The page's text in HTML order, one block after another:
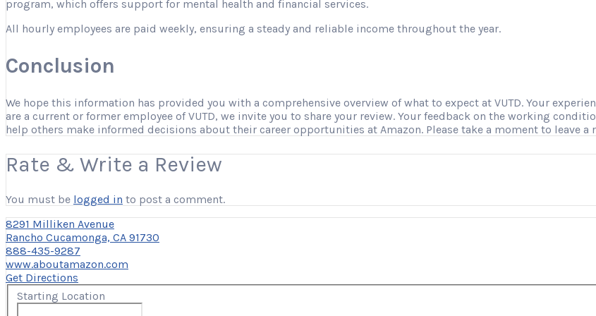
program, which offers support for mental health and financial services.
All hourly employees are paid weekly, ensuring a steady and reliable income throughout the year.
Conclusion
We hope this information has provided you with a comprehensive overview of what to expect at VUTD. Your
are a current or former employee of VUTD, we invite you to share your review. Your feedback on the working
help others make informed decisions about their career opportunities at Amazon. Please take a moment to leave
Rate & Write a Review
You must be logged in to post a comment.
8291 Milliken Avenue
Rancho Cucamonga, CA 91730
888-435-9287
www.aboutamazon.com
Get Directions
Starting Location